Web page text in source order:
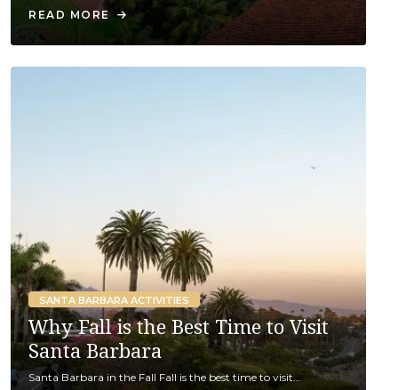
READ MORE
SANTA BARBARA ACTIVITIES
Why Fall is the Best Time to Visit
Santa Barbara
Santa Barbara in the Fall Fall is the best time to visit…